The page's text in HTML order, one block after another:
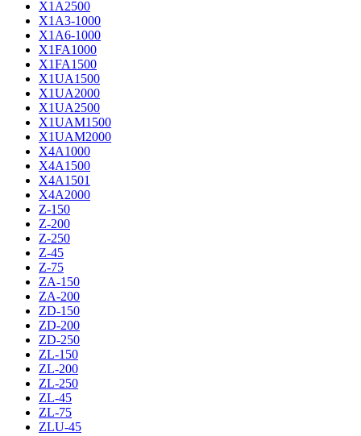
X1A2500
X1A3-1000
X1A6-1000
X1FA1000
X1FA1500
X1UA1500
X1UA2000
X1UA2500
X1UAM1500
X1UAM2000
X4A1000
X4A1500
X4A1501
X4A2000
Z-150
Z-200
Z-250
Z-45
Z-75
ZA-150
ZA-200
ZD-150
ZD-200
ZD-250
ZL-150
ZL-200
ZL-250
ZL-45
ZL-75
ZLU-45